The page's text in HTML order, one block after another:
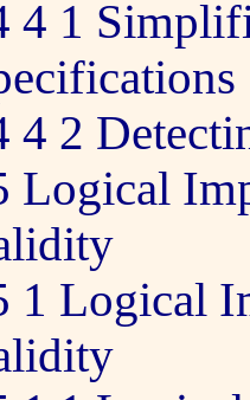
4 1
4 2
Logical
1 Logical